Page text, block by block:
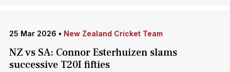
25 Mar 2026 • New Zealand Cricket Team
NZ vs SA: Connor Esterhuizen slams
successive T20I fifties